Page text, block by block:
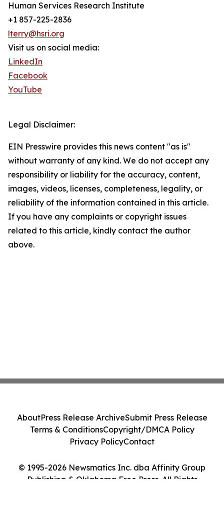
Human Services Research Institute
+1 857-225-2836
lterry@hsri.org
Visit us on social media:
LinkedIn
Facebook
YouTube
Legal Disclaimer:
EIN Presswire provides this news content "as is"
without warranty of any kind. We do not accept any
responsibility or liability for the accuracy, content,
images, videos, licenses, completeness, legality, or
reliability of the information contained in this article.
If you have any complaints or copyright issues
related to this article, kindly contact the author
above.
© 1995-2026 Newsmatics Inc. dba Affinity Group
Publishing & Oklahoma Free Press. All Rights
AboutPress Release ArchiveSubmit Press Release
Terms & ConditionsCopyright/DMCA Policy
Privacy PolicyContact